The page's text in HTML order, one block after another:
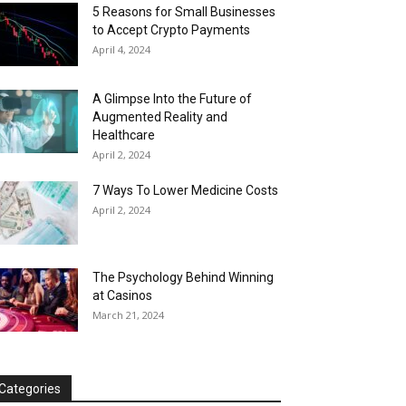
5 Reasons for Small Businesses
to Accept Crypto Payments
April 4, 2024
A Glimpse Into the Future of
Augmented Reality and
Healthcare
April 2, 2024
7 Ways To Lower Medicine Costs
April 2, 2024
The Psychology Behind Winning
at Casinos
March 21, 2024